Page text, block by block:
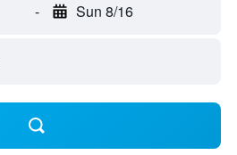
- Sun 8/16